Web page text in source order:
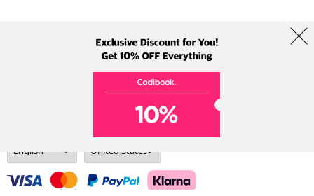
Term Policy Shipping Info
Address: A-301, 114, Gasan digital 2-ro, Geumcheon-gu, Seoul
Tel: +82-1661-1813 (Korean) Email: help@codibook.net